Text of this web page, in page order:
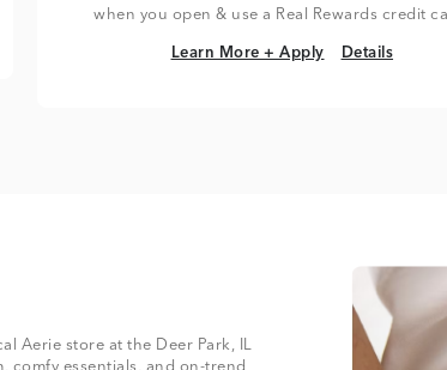
when you open & use a Real Rewards credit
Learn More + Apply
Learn More + Apply Details
Details
Aerie store at the Deer Park, IL